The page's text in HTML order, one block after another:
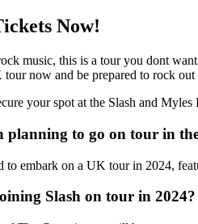
Now!
music, this is a tour you dont
now and be prepared to rock
your spot at the Slash and
planning to go on tour in
to embark on a UK tour in 2024,
Slash on tour in 2024?